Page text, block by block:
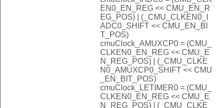
EN0_EN_REG << CMU_EN_R
EG_POS) | (_CMU_CLKEN0_I
ADC0_SHIFT << CMU_EN_BI
T_POS)
cmuClock_AMUXCP0 = (CMU_
CLKEN0_EN_REG << CMU_E
N_REG_POS) | (_CMU_CLKE
N0_AMUXCP0_SHIFT << CMU
_EN_BIT_POS)
cmuClock_LETIMER0 = (CMU_
CLKEN0_EN_REG << CMU_E
N_REG_POS) | (_CMU_CLKE